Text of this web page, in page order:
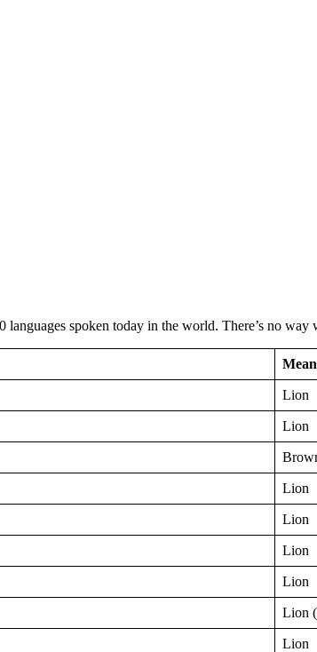
languages spoken today in the world. There’s no
Lion
Lion
Lion
Lion
Lion
Lion
Lion
Lion